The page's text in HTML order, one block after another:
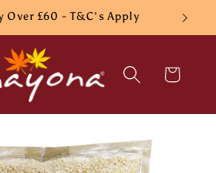
Over £60 - T&C's Apply
Cart